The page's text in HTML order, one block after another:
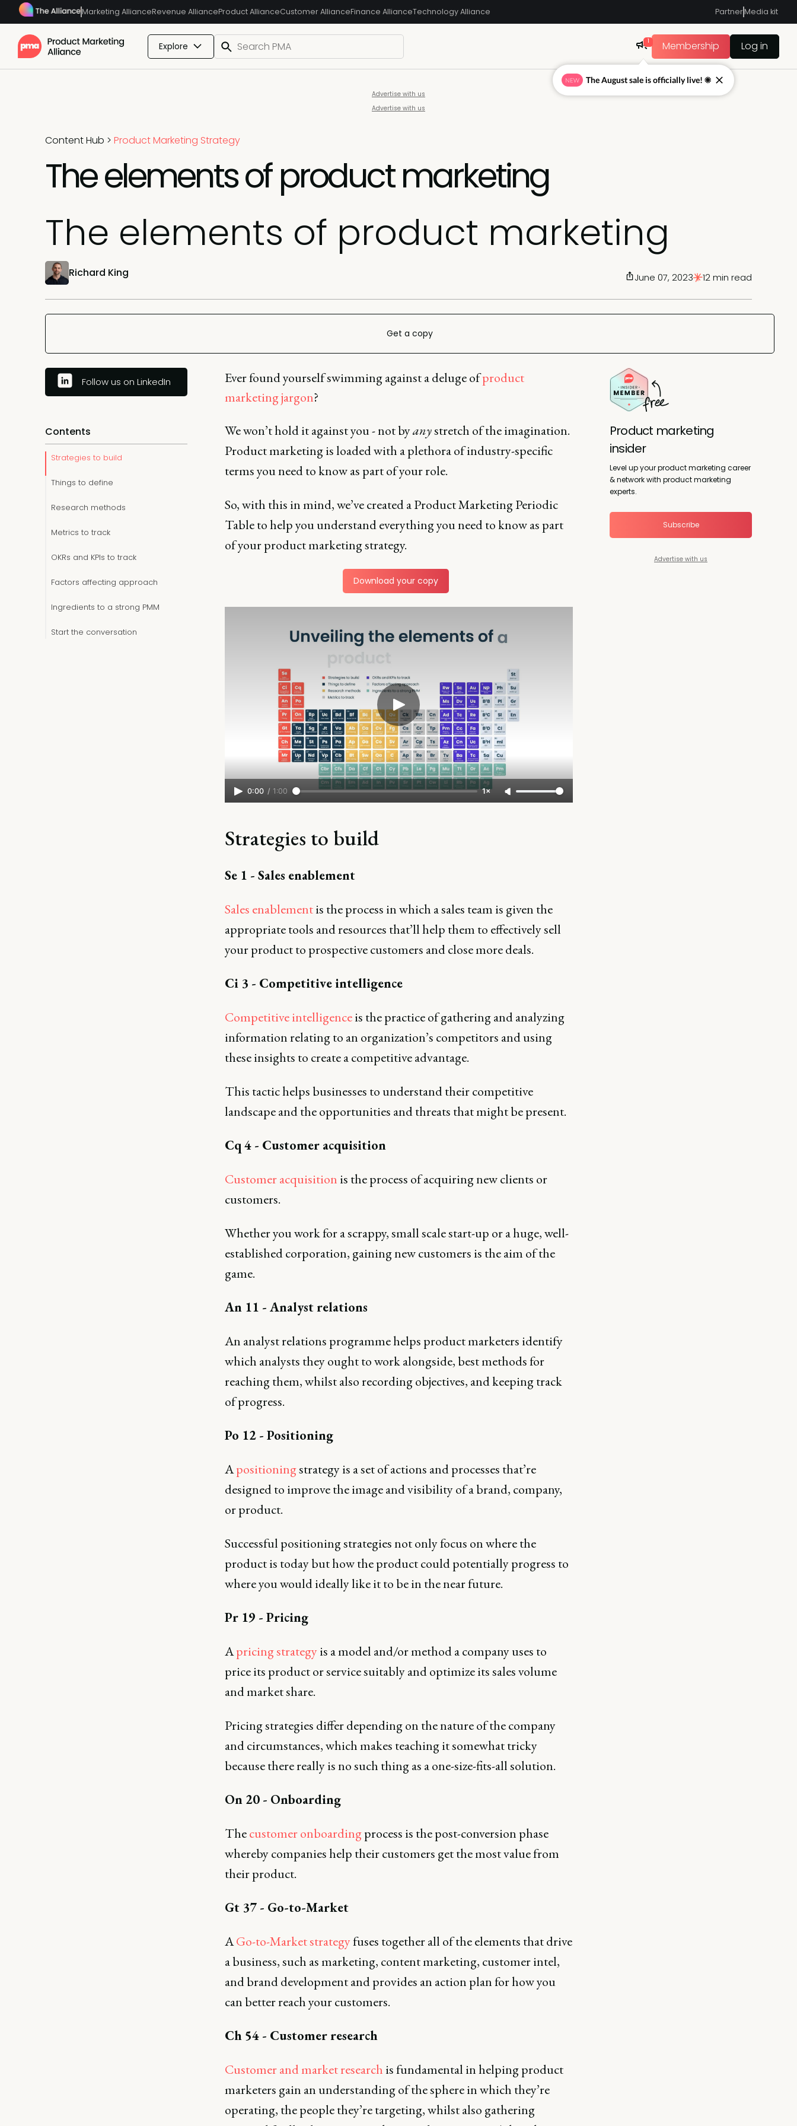
Marketing AllianceRevenue AllianceProduct AllianceCustomer AllianceFinance AllianceTechnology Alliance PartnerMedia kit
Explore 1 Membership Log in
Advertise with us
Advertise with us
Content Hub > Product Marketing Strategy
The elements of product marketing
The elements of product marketing
Richard King June 07, 2023 12 min read
Get a copy
Follow us on LinkedIn
Contents
Strategies to build
Things to define
Research methods
Metrics to track
OKRs and KPIs to track
Factors affecting approach
Ingredients to a strong PMM
Start the conversation
Ever found yourself swimming against a deluge ofproduct
marketing jargon?
We won’t hold it against you - not byanystretch of the imagination.
Product marketing is loadedwith a plethora of industry-specific
terms you need to know as part of your role.
So, with this in mind, we’ve created a Product Marketing Periodic
Table to help you understand everything you need to know as part
of your product marketing strategy.
Download your copy
0:00 / 1:00 1×
Strategies to build
Se 1 - Sales enablement
Sales enablementis the process in which a sales team is given the
appropriate tools and resources that’ll help them to effectively sell
your product to prospective customers and close more deals.
Ci 3 - Competitive intelligence
Competitive intelligenceis the practice of gathering and analyzing
information relating to an organization’s competitors and using
these insights to create a competitive advantage.
This tactic helps businesses to understand their competitive
landscape and the opportunities and threats that might be present.
Cq 4 - Customer acquisition
Customer acquisition is the process of acquiring new clients or
customers.
Whether you work for a scrappy, small scale start-up or a huge, well-
established corporation, gaining new customers is the aim of the
game.
An 11 - Analyst relations
An analyst relations programme helps product marketers identify
which analysts they ought to work alongside, best methods for
reaching them, whilst also recording objectives, and keeping track
of progress.
Po 12 - Positioning
Apositioningstrategy is a set of actions and processes that’re
designed to improve the image and visibility of a brand, company,
or product.
Successful positioning strategies not only focus on where the
product is today but how the product could potentially progress to
where you would ideally like it to be in the near future.
Pr 19 - Pricing
Apricing strategyis a model and/or method a company uses to
price its product or service suitably and optimize its sales volume
and market share.
Pricing strategies differ depending on the nature of the company
and circumstances, which makes teaching it somewhat tricky
because there really is no such thing as a one-size-fits-all solution.
On 20 - Onboarding
Thecustomer onboardingprocess is the post-conversion phase
whereby companies help their customers get the most value from
their product.
Gt 37 - Go-to-Market
AGo-to-Market strategyfuses together all of the elements that drive
a business, such as marketing, content marketing, customer intel,
and brand development and provides an action plan for how you
can better reach your customers.
Ch 54 - Customer research
Customer and market research is fundamental in helping product
marketers gain an understanding of the sphere in which they’re
operating, the people they’re targeting, whilst also gathering
Product marketing
insider
Level up your product marketing career
& network with product marketing
experts.
Subscribe
Advertise with us
NEW The August sale is officially live! ☀